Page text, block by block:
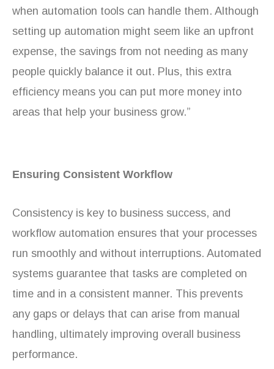
when automation tools can handle them. Although
setting up automation might seem like an upfront
expense, the savings from not needing as many
people quickly balance it out. Plus, this extra
efficiency means you can put more money into
areas that help your business grow.”
Ensuring Consistent Workflow
Consistency is key to business success, and
workflow automation ensures that your processes
run smoothly and without interruptions. Automated
systems guarantee that tasks are completed on
time and in a consistent manner. This prevents
any gaps or delays that can arise from manual
handling, ultimately improving overall business
performance.